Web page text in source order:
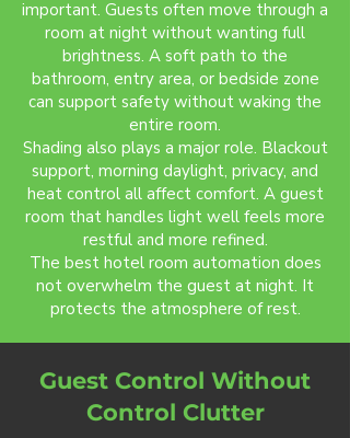
important. Guests often move through a
room at night without wanting full
brightness. A soft path to the
bathroom, entry area, or bedside zone
can support safety without waking the
entire room.
Shading also plays a major role. Blackout
support, morning daylight, privacy, and
heat control all affect comfort. A guest
room that handles light well feels more
restful and more refined.
The best hotel room automation does
not overwhelm the guest at night. It
protects the atmosphere of rest.
Guest Control Without
Control Clutter